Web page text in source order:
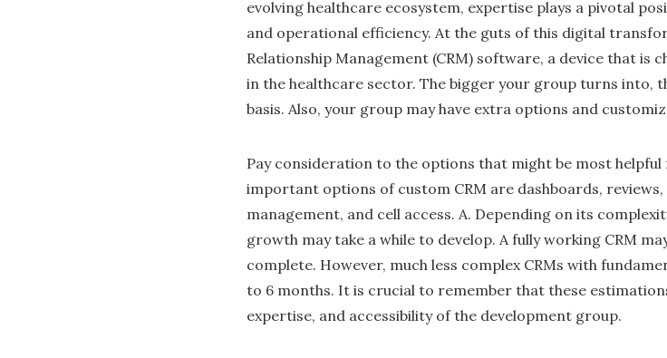
evolving healthcare ecosystem, expertise plays a pivotal
and operational efficiency. At the guts of this digital
Relationship Management (CRM) software, a device that is
in the healthcare sector. The bigger your group turns into,
basis. Also, your group may have extra options and
Pay consideration to the options that might be most helpful
important options of custom CRM are dashboards,
management, and cell access. A. Depending on its
growth may take a while to develop. A fully working CRM
complete. However, much less complex CRMs with
to 6 months. It is crucial to remember that these
expertise, and accessibility of the development group.